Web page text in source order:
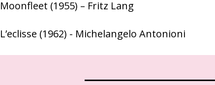
Moonfleet (1955) – Fritz Lang
L’eclisse (1962) - Michelangelo Antonioni